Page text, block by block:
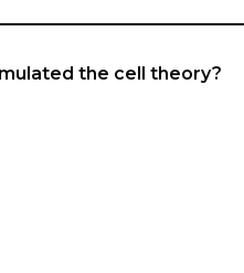
the cell theory?